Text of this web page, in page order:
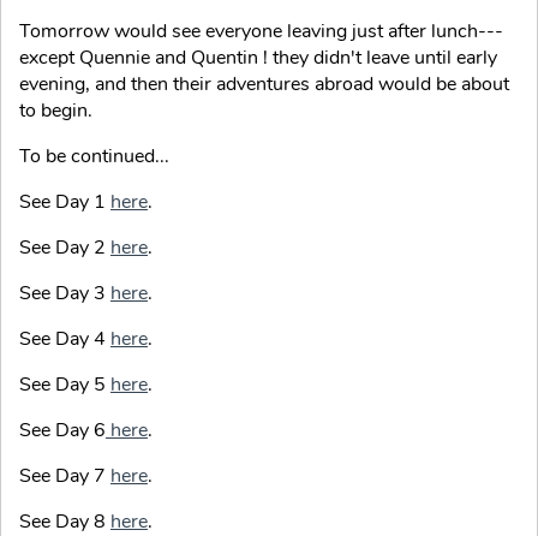
Tomorrow would see everyone leaving just after lunch---
except Quennie and Quentin ! they didn't leave until early
evening, and then their adventures abroad would be about
to begin.
To be continued...
See Day 1 here.
See Day 2 here.
See Day 3 here.
See Day 4 here.
See Day 5 here.
See Day 6 here.
See Day 7 here.
See Day 8 here.